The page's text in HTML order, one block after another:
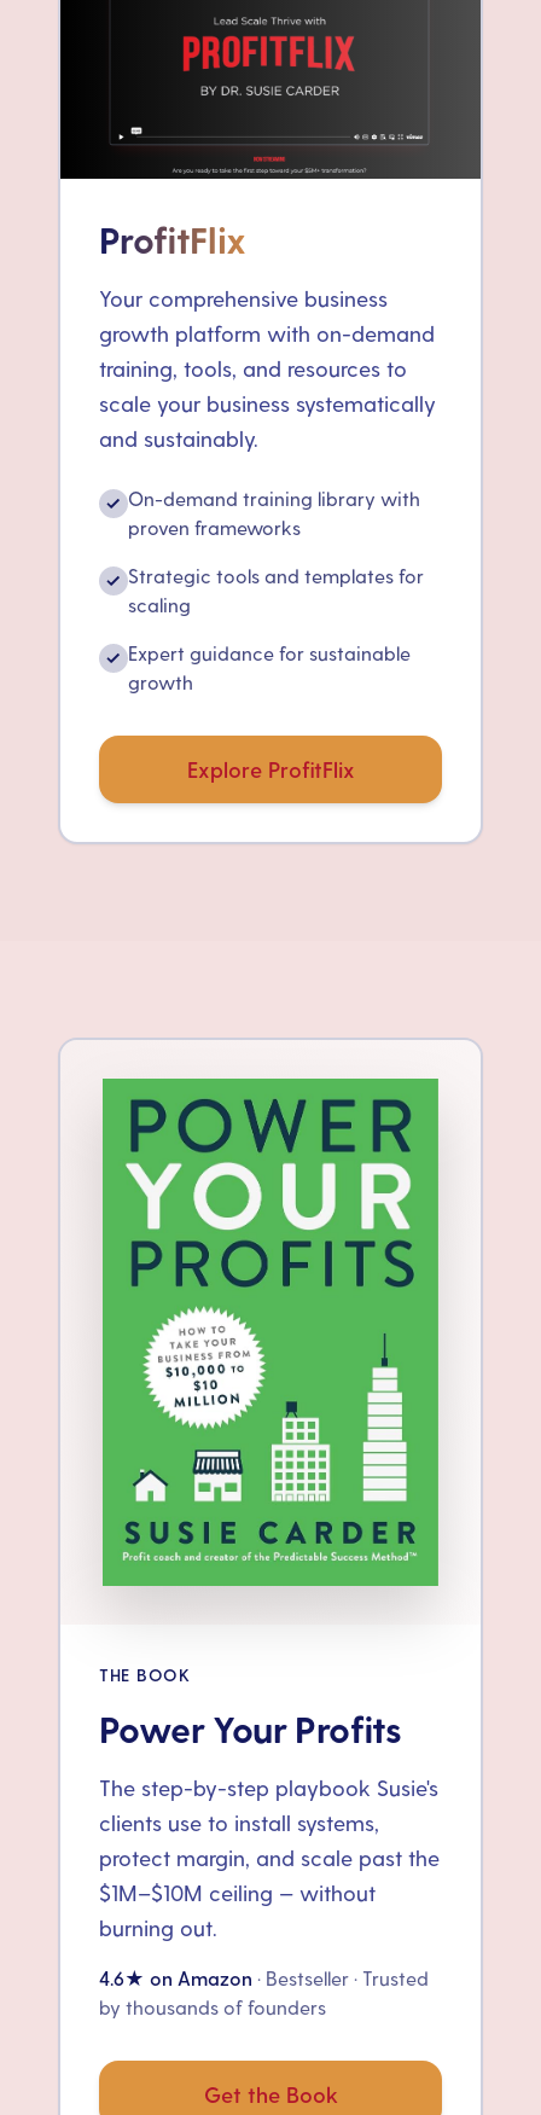
ProfitFlix
Your comprehensive business
growth platform with on-demand
training, tools, and resources to
scale your business systematically
and sustainably.
✓ On-demand training library with
proven frameworks
✓ Strategic tools and templates for
scaling
✓ Expert guidance for sustainable
growth
Explore ProfitFlix
THE BOOK
Power Your Profits
The step-by-step playbook Susie's
clients use to install systems,
protect margin, and scale past the
$1M–$10M ceiling — without
burning out.
4.6★ on Amazon · Bestseller · Trusted
by thousands of founders
Get the Book